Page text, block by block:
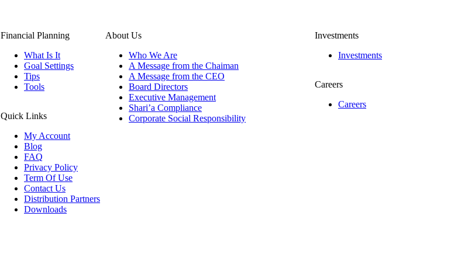
Financial Planning
What Is It
Goal Settings
Tips
Tools
About Us
Who We Are
A Message from the Chaiman
A Message from the CEO
Board Directors
Executive Management
Shari’a Compliance
Corporate Social Responsibility
Investments
Investments
Careers
Careers
Quick Links
My Account
Blog
FAQ
Privacy Policy
Term Of Use
Contact Us
Distribution Partners
Downloads